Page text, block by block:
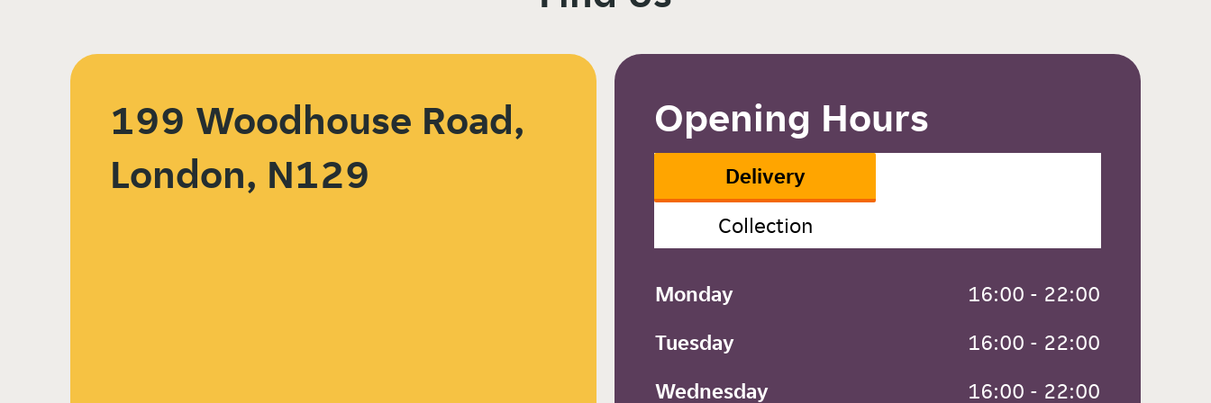
199 Woodhouse Road,
London, N129
Opening Hours
Delivery
Collection
Monday
16:00 - 22:00
Tuesday
16:00 - 22:00
Wednesday
16:00 - 22:00